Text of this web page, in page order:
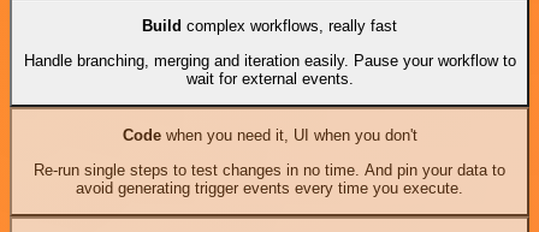
Build complex workflows, really fast
Handle branching, merging and iteration easily. Pause your workflow to
wait for external events.
Codewhen you need it, UI when you don't
Re-run single steps to test changes in no time. And pin your data to
avoid generating trigger events every time you execute.